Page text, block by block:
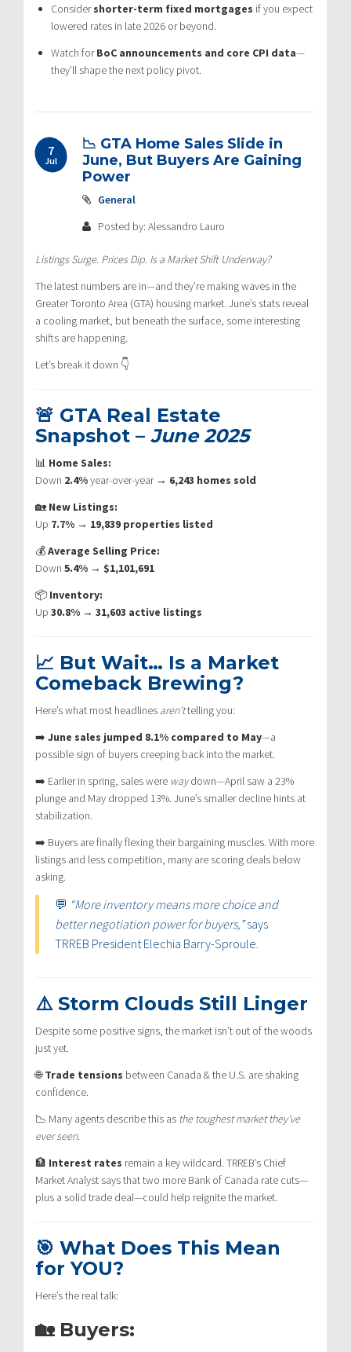
Considershorter-term fixed mortgages if you expect
lowered rates in late 2026 or beyond.
Watch forBoC announcements and core CPI data—
they’ll shape the next policy pivot.
7
Jul
📉 GTA Home Sales Slide in
June, But Buyers Are Gaining
Power
General
Posted by: Alessandro Lauro
Listings Surge. Prices Dip. Is a Market Shift Underway?
The latest numbers are in—and they’re making waves in the
Greater Toronto Area (GTA) housing market. June’s stats reveal
a cooling market, but beneath the surface, some interesting
shifts are happening.
Let’s break it down 👇
🚨 GTA Real Estate
Snapshot – June 2025
📊 Home Sales:
Down 2.4%year-over-year → 6,243 homes sold
🏡 New Listings:
Up 7.7% → 19,839 properties listed
💰Average Selling Price:
Down 5.4% → $1,101,691
📦 Inventory:
Up 30.8% → 31,603 active listings
📈 But Wait… Is a Market
Comeback Brewing?
Here’s what most headlines aren’ttelling you:
➡️ June sales jumped 8.1% compared to May—a
possible sign of buyers creeping back into the market.
➡️ Earlier in spring, sales were waydown—April saw a 23%
plunge and May dropped 13%. June’s smaller decline hints at
stabilization.
➡️ Buyers are finally flexing their bargaining muscles. With more
listings and less competition, many are scoring deals below
asking.
💬 “More inventory means more choice and
better negotiation power for buyers,”says
TRREB President Elechia Barry-Sproule.
⚠️ Storm Clouds Still Linger
Despite some positive signs, the market isn’t out of the woods
just yet.
🌐Trade tensions between Canada & the U.S. are shaking
confidence.
📉 Many agents describe this as the toughest market they’ve
ever seen.
🏦 Interest rates remain a key wildcard. TRREB’s Chief
Market Analyst says that two more Bank of Canada rate cuts—
plus a solid trade deal—could help reignite the market.
🎯 What Does This Mean
for YOU?
Here’s the real talk:
🏡 Buyers: